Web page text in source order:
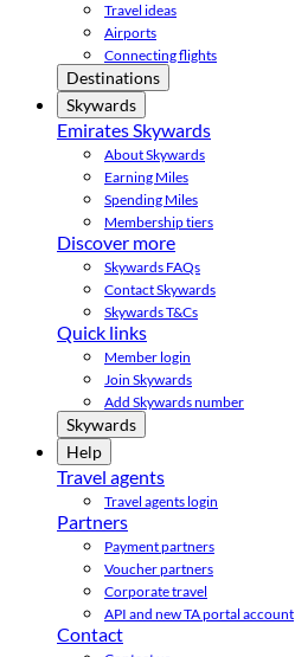
Travel ideas
Airports
Connecting flights
Destinations
Skywards
Emirates Skywards
About Skywards
Earning Miles
Spending Miles
Membership tiers
Discover more
Skywards FAQs
Contact Skywards
Skywards T&Cs
Quick links
Member login
Join Skywards
Add Skywards number
Skywards
Help
Travel agents
Travel agents login
Partners
Payment partners
Voucher partners
Corporate travel
API and new TA portal account
Contact